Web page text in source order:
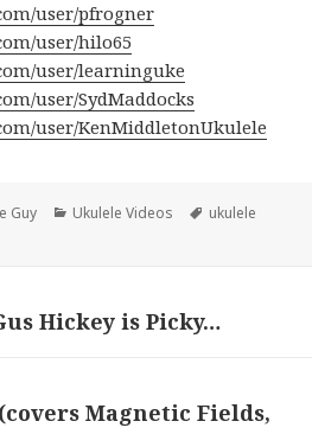
user/pfrogner
user/hilo65
user/learninguke
user/SydMaddocks
user/KenMiddletonUkulele
Guy Categories
Ukulele Videos Tags
ukulele
Hickey is Picky…
Magnetic Fields,